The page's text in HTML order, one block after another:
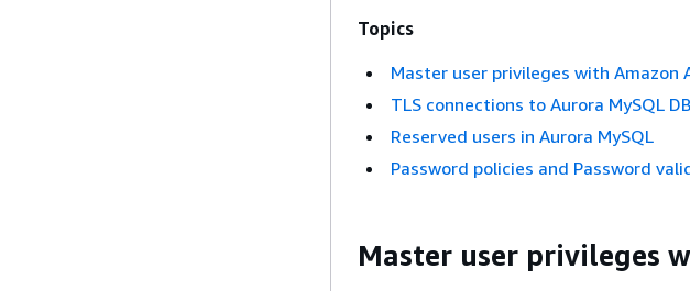
Topics
Master user privileges with Amazon
TLS connections to Aurora MySQL
Reserved users in Aurora MySQL
Password policies and Password
Master user privileges